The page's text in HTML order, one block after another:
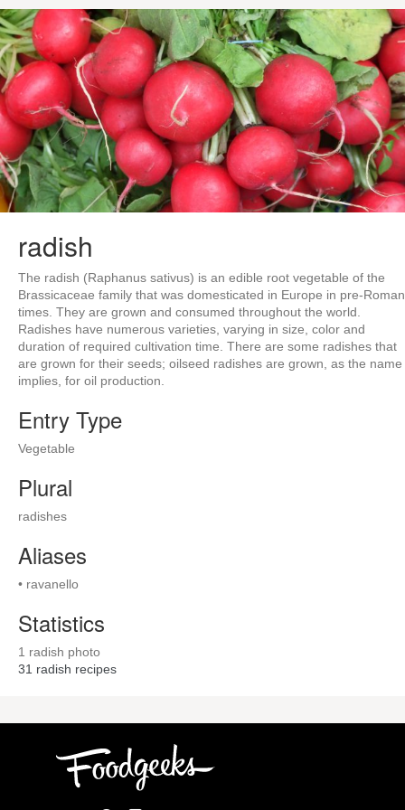
radish
The radish (Raphanus sativus) is an edible root vegetable of the
Brassicaceae family that was domesticated in Europe in pre-Roman
times. They are grown and consumed throughout the world.
Radishes have numerous varieties, varying in size, color and
duration of required cultivation time. There are some radishes that
are grown for their seeds; oilseed radishes are grown, as the name
implies, for oil production.
Entry Type
Vegetable
Plural
radishes
Aliases
• ravanello
Statistics
1 radish photo
31 radish recipes